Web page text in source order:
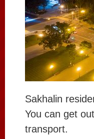
Sakhalin
You can get
transport.